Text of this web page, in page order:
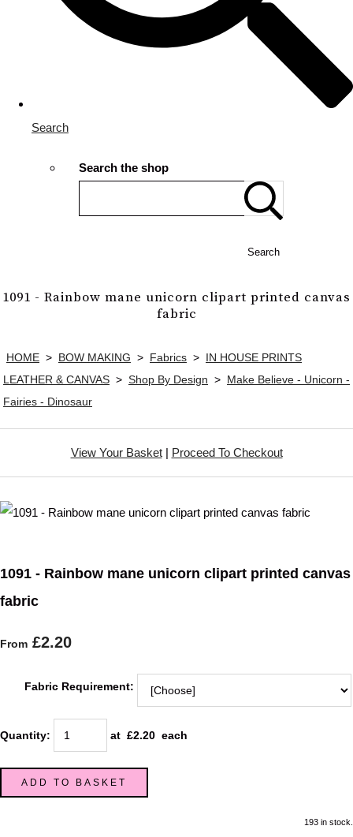
Search
Search the shop
Search
1091 - Rainbow mane unicorn clipart printed canvas
fabric
HOME > BOW MAKING > Fabrics > IN HOUSE PRINTS
LEATHER & CANVAS > Shop By Design > Make Believe - Unicorn -
Fairies - Dinosaur
View Your Basket| Proceed To Checkout
1091 - Rainbow mane unicorn clipart printed canvas
fabric
From £2.20
Fabric Requirement:
Quantity: at £2.20 each
ADD TO BASKET
193 in stock.